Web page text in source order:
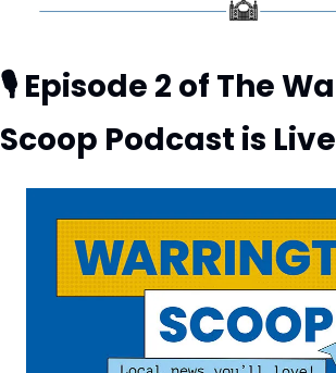
🎙️ Episode 2 of The
Scoop Podcast is